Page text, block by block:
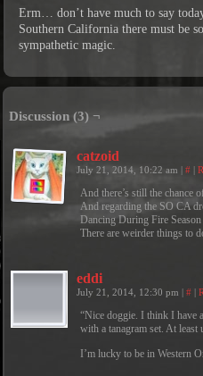
Erm… don’t have much to say
Southern California there must be
sympathetic magic.
Discussion (3) ¬
catzoid
July 21, 2014, 10:22 am | # |
And there’s still the chance
And regarding the SO CA
Dancing During Fire
There are weirder things to
eddi
July 21, 2014, 12:30 pm | # |
“Nice doggie. I think I have
with a tanagram set. At
I’m lucky to be in Western